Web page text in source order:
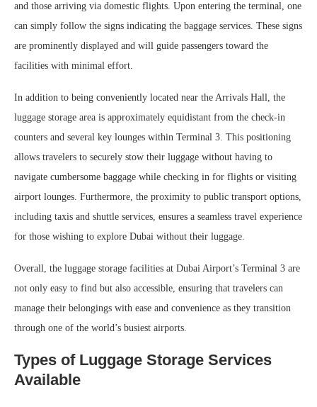
and those arriving via domestic flights. Upon entering the terminal, one
can simply follow the signs indicating the baggage services. These signs
are prominently displayed and will guide passengers toward the
facilities with minimal effort.
In addition to being conveniently located near the Arrivals Hall, the
luggage storage area is approximately equidistant from the check-in
counters and several key lounges within Terminal 3. This positioning
allows travelers to securely stow their luggage without having to
navigate cumbersome baggage while checking in for flights or visiting
airport lounges. Furthermore, the proximity to public transport options,
including taxis and shuttle services, ensures a seamless travel experience
for those wishing to explore Dubai without their luggage.
Overall, the luggage storage facilities at Dubai Airport’s Terminal 3 are
not only easy to find but also accessible, ensuring that travelers can
manage their belongings with ease and convenience as they transition
through one of the world’s busiest airports.
Types of Luggage Storage Services
Available